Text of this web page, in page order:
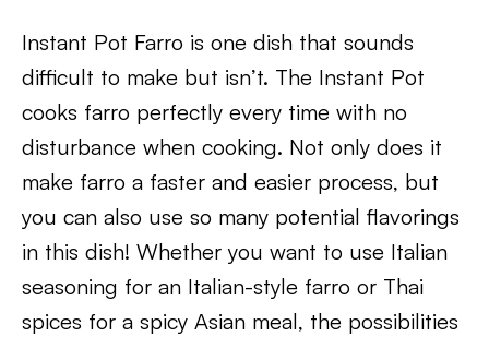
Instant Pot Farro is one dish that sounds
difficult to make but isn’t. The Instant Pot
cooks farro perfectly every time with no
disturbance when cooking. Not only does it
make farro a faster and easier process, but
you can also use so many potential flavorings
in this dish! Whether you want to use Italian
seasoning for an Italian-style farro or Thai
spices for a spicy Asian meal, the possibilities